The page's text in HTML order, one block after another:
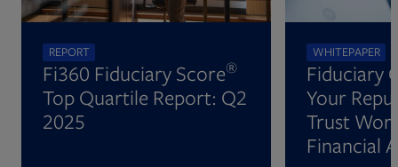
REPORT
Fi360 Fiduciary Score®
Top Quartile Report: Q2
2025
WHITEPAPER
Fiduciary
Your
Trust
Financial